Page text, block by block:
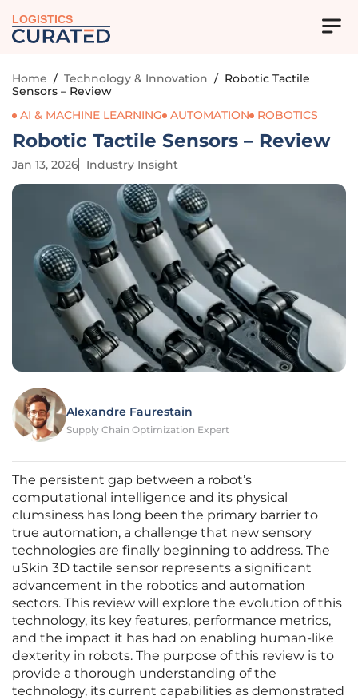
LOGISTICS
Home / Technology & Innovation / Robotic Tactile
Sensors – Review
AI & MACHINE LEARNING
AUTOMATION ROBOTICS
Robotic Tactile Sensors – Review
Jan 13, 2026 Industry Insight
Alexandre Faurestain
Supply Chain Optimization Expert
The persistent gap between a robot’s
computational intelligence and its physical
clumsiness has long been the primary barrier to
true automation, a challenge that new sensory
technologies are finally beginning to address. The
uSkin 3D tactile sensor represents a significant
advancement in the robotics and automation
sectors. This review will explore the evolution of this
technology, its key features, performance metrics,
and the impact it has had on enabling human-like
dexterity in robots. The purpose of this review is to
provide a thorough understanding of the
technology, its current capabilities as demonstrated